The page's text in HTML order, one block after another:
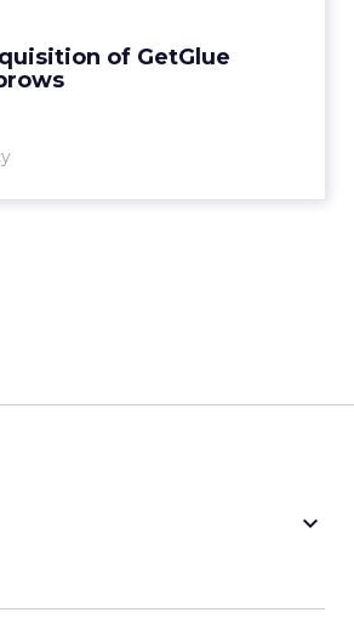
of GetGlue
keyboard_arrow_down